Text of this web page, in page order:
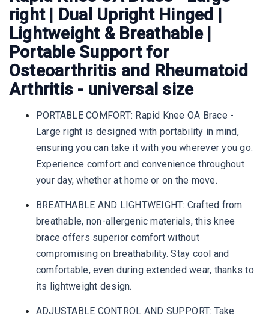
right | Dual Upright Hinged |
Lightweight & Breathable |
Portable Support for
Osteoarthritis and Rheumatoid
Arthritis - universal size
PORTABLE COMFORT: Rapid Knee OA Brace -
Large right is designed with portability in mind,
ensuring you can take it with you wherever you go.
Experience comfort and convenience throughout
your day, whether at home or on the move.
BREATHABLE AND LIGHTWEIGHT: Crafted from
breathable, non-allergenic materials, this knee
brace offers superior comfort without
compromising on breathability. Stay cool and
comfortable, even during extended wear, thanks to
its lightweight design.
ADJUSTABLE CONTROL AND SUPPORT: Take